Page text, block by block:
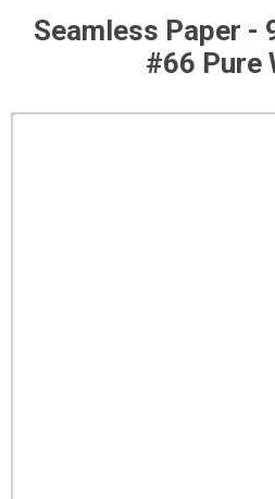
Seamless Paper -
#66 Pure